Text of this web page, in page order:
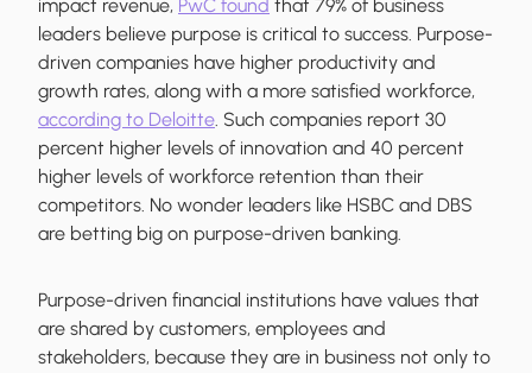
impact revenue, PwC found that 79% of business
leaders believe purpose is critical to success. Purpose-
driven companies have higher productivity and
growth rates, along with a more satisfied workforce,
according to Deloitte. Such companies report 30
percent higher levels of innovation and 40 percent
higher levels of workforce retention than their
competitors. No wonder leaders like HSBC and DBS
are betting big on purpose-driven banking.
Purpose-driven financial institutions have values that
are shared by customers, employees and
stakeholders, because they are in business not only to